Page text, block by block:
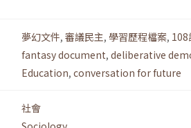
夢幻文件, 審議民主, 學習歷程檔案, 108
fantasy document, deliberative
Education, conversation for future
社會